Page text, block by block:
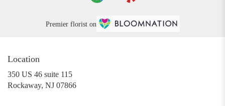
Premier florist on
Location
350 US 46 suite 115
Rockaway, NJ 07866(link